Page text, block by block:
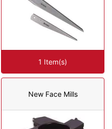
1 Item(s)
New Face Mills